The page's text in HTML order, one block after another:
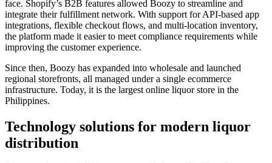
face. Shopify’s B2B features allowed Boozy to streamline and
integrate their fulfillment network. With support for API-based app
integrations, flexible checkout flows, and multi-location inventory,
the platform made it easier to meet compliance requirements while
improving the customer experience.
Since then, Boozy has expanded into wholesale and launched
regional storefronts, all managed under a single ecommerce
infrastructure. Today, it is the largest online liquor store in the
Philippines.
Technology solutions for modern liquor
distribution